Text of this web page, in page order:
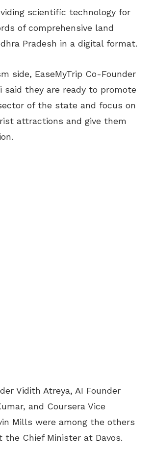
scientific technology for
of comprehensive land
Pradesh in a digital format.
side, EaseMyTrip Co-Founder
said they are ready to promote
of the state and focus on
attractions and give them
Vidith Atreya, AI Founder
and Coursera Vice
Mills were among the others
the Chief Minister at Davos.